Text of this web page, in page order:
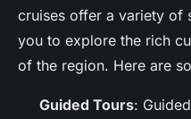
cruises offer a variety of
you to explore the rich
of the region. Here are
Guided Tours: